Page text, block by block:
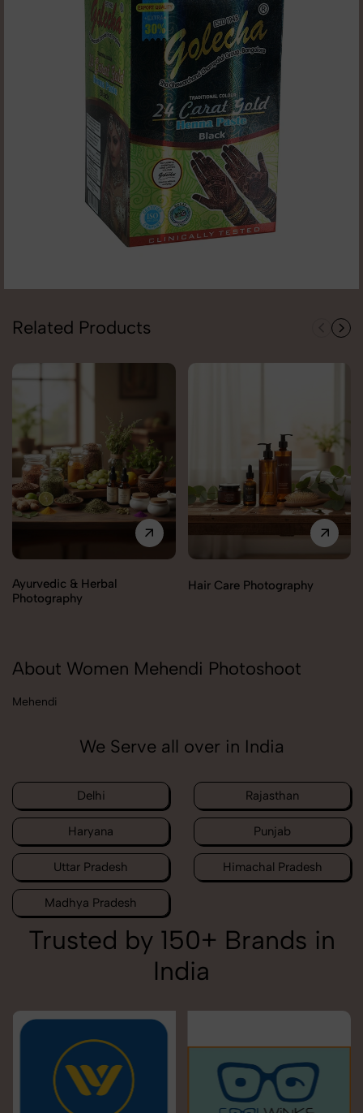
Related Products
Ayurvedic & Herbal
Photography
Hair Care Photography
About Women Mehendi Photoshoot
Mehendi
We Serve all over in India
Delhi Rajasthan
Haryana Punjab
Uttar Pradesh Himachal Pradesh
Madhya Pradesh
Trusted by 150+ Brands in
India